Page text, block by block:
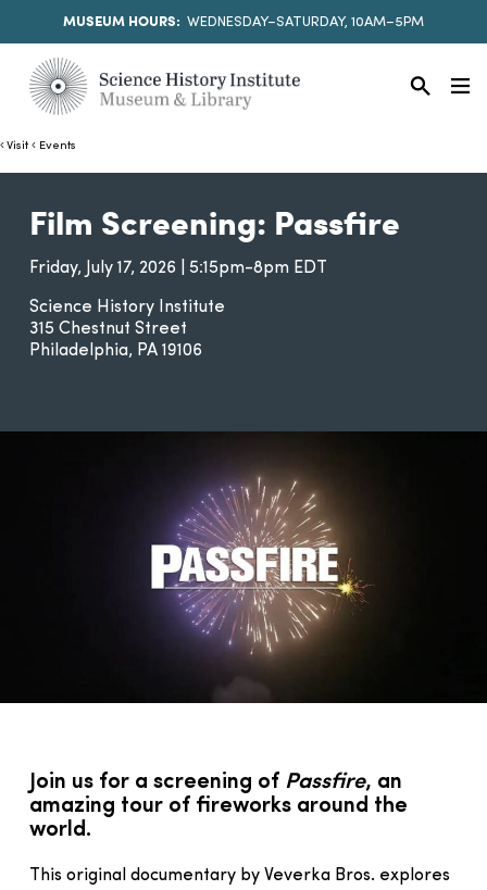
MUSEUM HOURS: WEDNESDAY–SATURDAY, 10AM–5PM
Visit Events
Film Screening: Passfire
Friday, July 17, 2026 | 5:15pm-8pm EDT
Science History Institute
315 Chestnut Street
Philadelphia
PA 19106
Join us for a screening of Passfire, an
amazing tour of fireworks around the
world.
This original documentary by Veverka Bros. explores